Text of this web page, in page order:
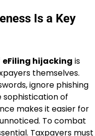
Is a Key
eFiling hijacking is
themselves.
ignore phishing
sophistication of
makes it easier for
To combat
Taxpayers must